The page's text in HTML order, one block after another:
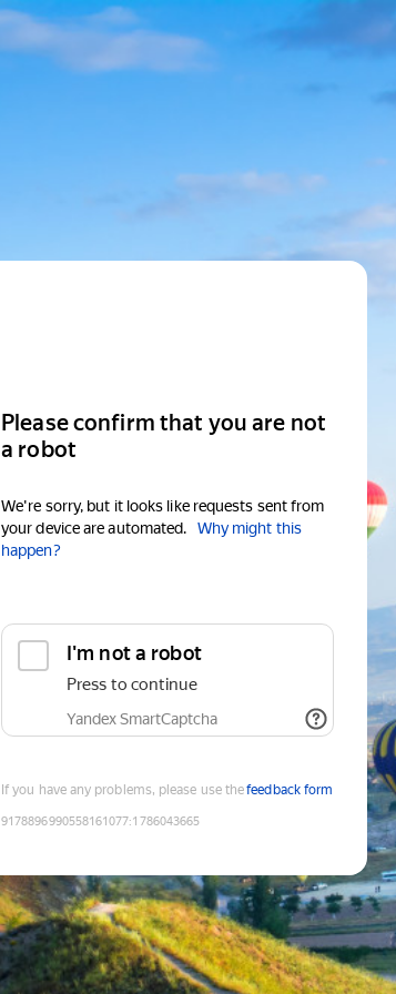
Please confirm that you are not
a robot
We're sorry, but it looks like requests sent from
your device are automated.
Why might this
happen?
I'm not a robot
Press to continue
Yandex SmartCaptcha
If you have any problems, please use thefeedback form
9178896990558161077:1786043665